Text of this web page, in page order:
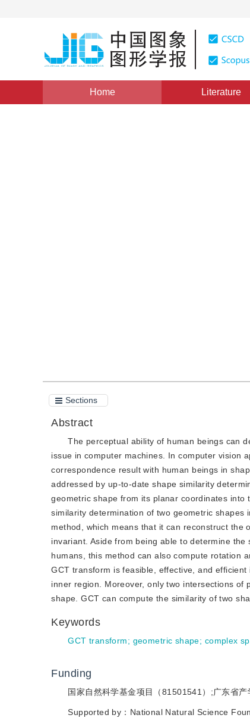
Home Literature
Sections
Abstract
The perceptual ability of human beings can
issue in computer machines. In computer vision
correspondence result with human beings in
addressed by up-to-date shape similarity
geometric shape from its planar coordinates
similarity determination of two geometric
method, which means that it can reconstruct the
invariant. Aside from being able to determine
humans, this method can also compute rotation
GCT transform is feasible, effective, and
inner region. Moreover, only two intersections
shape. GCT can compute the similarity of two
Keywords
GCT transform; geometric shape; complex
Funding
国家自然科学基金项目（81501541）;广东省
Supported by：National Natural Science